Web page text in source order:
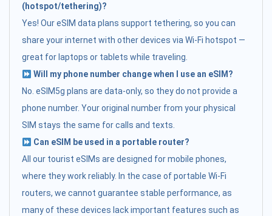
(hotspot/tethering)?
Yes! Our eSIM data plans support tethering, so you can
share your internet with other devices via Wi-Fi hotspot —
great for laptops or tablets while traveling.
Will my phone number change when I use an eSIM?
No. eSIM5g plans are data-only, so they do not provide a
phone number. Your original number from your physical
SIM stays the same for calls and texts.
Can eSIM be used in a portable router?
All our tourist eSIMs are designed for mobile phones,
where they work reliably. In the case of portable Wi-Fi
routers, we cannot guarantee stable performance, as
many of these devices lack important features such as